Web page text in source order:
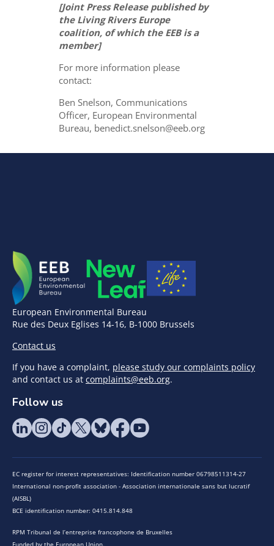
[Joint Press Release published by
the Living Rivers Europe
coalition, of which the EEB is a
member]
For more information please
contact:
Ben Snelson, Communications
Officer, European Environmental
Bureau, benedict.snelson@eeb.org
European Environmental Bureau
Rue des Deux Eglises 14-16, B-1000 Brussels
Contact us
If you have a complaint, please study our complaints policy
and contact us at complaints@eeb.org.
Follow us
EC register for interest representatives: Identification number 06798511314-27
International non-profit association - Association internationale sans but lucratif
(AISBL)
BCE identification number: 0415.814.848
RPM Tribunal de l’entreprise francophone de Bruxelles
Funded by the European Union.